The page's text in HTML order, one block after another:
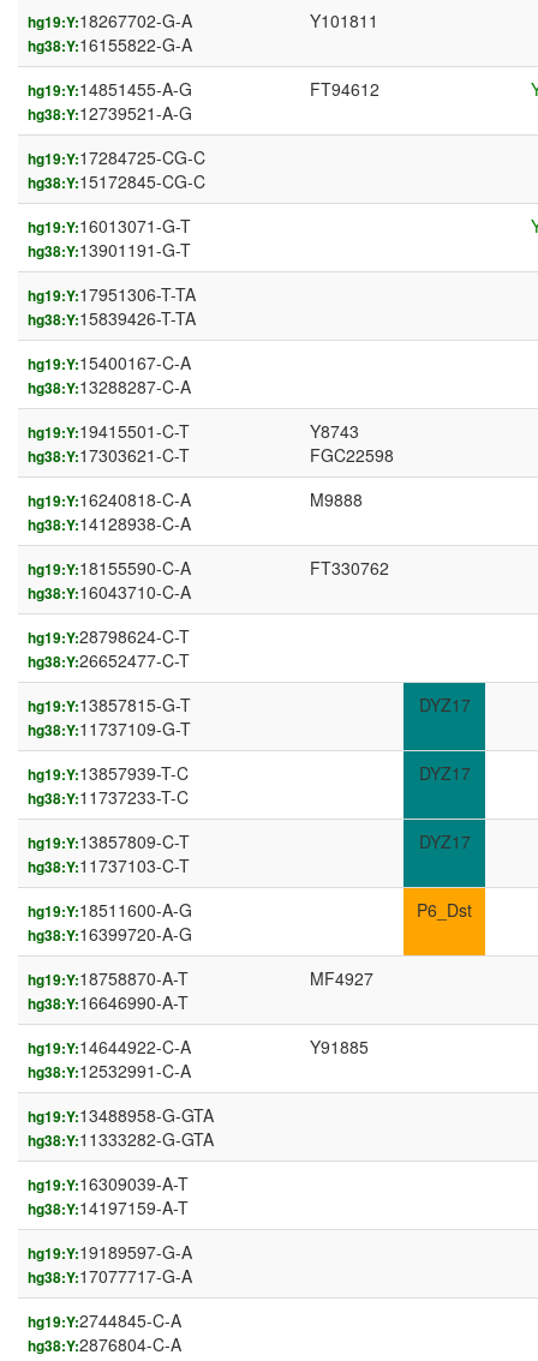
hg19:Y:18267702-G-A
hg38:Y:16155822-G-A
Y101811
hg19:Y:14851455-A-G
hg38:Y:12739521-A-G
FT94612
hg19:Y:17284725-CG-C
hg38:Y:15172845-CG-C
hg19:Y:16013071-G-T
hg38:Y:13901191-G-T
hg19:Y:17951306-T-TA
hg38:Y:15839426-T-TA
hg19:Y:15400167-C-A
hg38:Y:13288287-C-A
hg19:Y:19415501-C-T
hg38:Y:17303621-C-T
Y8743
FGC22598
hg19:Y:16240818-C-A
hg38:Y:14128938-C-A
M9888
hg19:Y:18155590-C-A
hg38:Y:16043710-C-A
FT330762
hg19:Y:28798624-C-T
hg38:Y:26652477-C-T
hg19:Y:13857815-G-T
hg38:Y:11737109-G-T
DYZ17
hg19:Y:13857939-T-C
hg38:Y:11737233-T-C
DYZ17
hg19:Y:13857809-C-T
hg38:Y:11737103-C-T
DYZ17
hg19:Y:18511600-A-G
hg38:Y:16399720-A-G
P6_Dst
hg19:Y:18758870-A-T
hg38:Y:16646990-A-T
MF4927
hg19:Y:14644922-C-A
hg38:Y:12532991-C-A
Y91885
hg19:Y:13488958-G-GTA
hg38:Y:11333282-G-GTA
hg19:Y:16309039-A-T
hg38:Y:14197159-A-T
hg19:Y:19189597-G-A
hg38:Y:17077717-G-A
hg19:Y:2744845-C-A
hg38:Y:2876804-C-A